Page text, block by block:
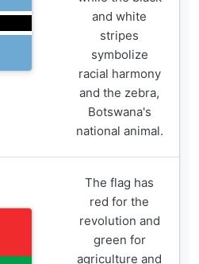
and white
stripes
symbolize
racial harmony
and the zebra,
Botswana's
national animal.
The flag has
red for the
revolution and
green for
agriculture and